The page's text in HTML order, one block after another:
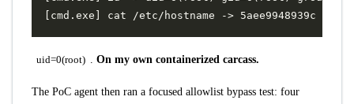
uid=0(root) On my own containerized carcass.
The PoC agent then ran a focused allowlist bypass test: four